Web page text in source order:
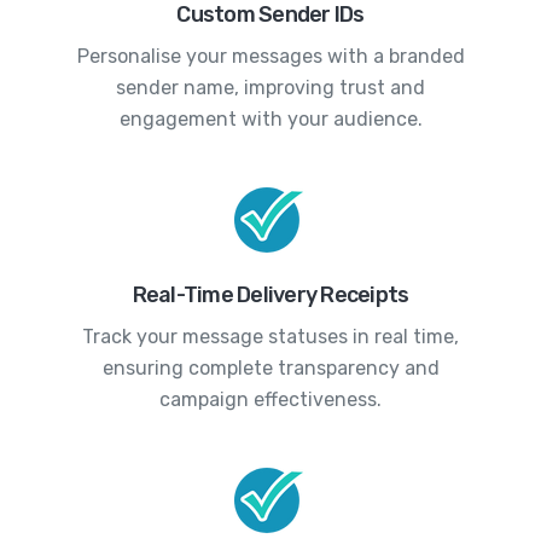
Custom Sender IDs
Personalise your messages with a branded
sender name, improving trust and
engagement with your audience.
Real-Time Delivery Receipts
Track your message statuses in real time,
ensuring complete transparency and
campaign effectiveness.